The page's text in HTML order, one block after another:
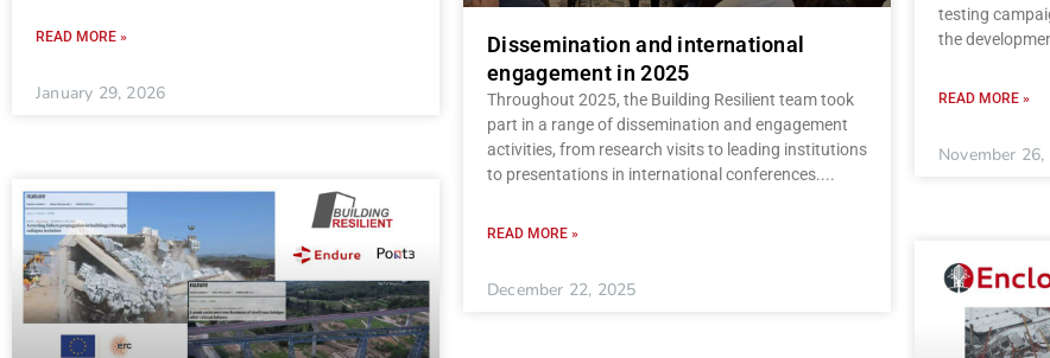
READ MORE »
January 29, 2026
Dissemination and international
engagement in 2025
Throughout 2025, the Building Resilient team took
part in a range of dissemination and engagement
activities, from research visits to leading institutions
to presentations in international conferences.
READ MORE »
December 22, 2025
testing
the
READ MORE »
November